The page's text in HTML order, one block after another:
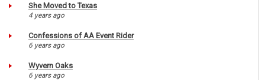
She Moved to Texas
4 years ago
Confessions of AA Event Rider
6 years ago
Wyvern Oaks
6 years ago